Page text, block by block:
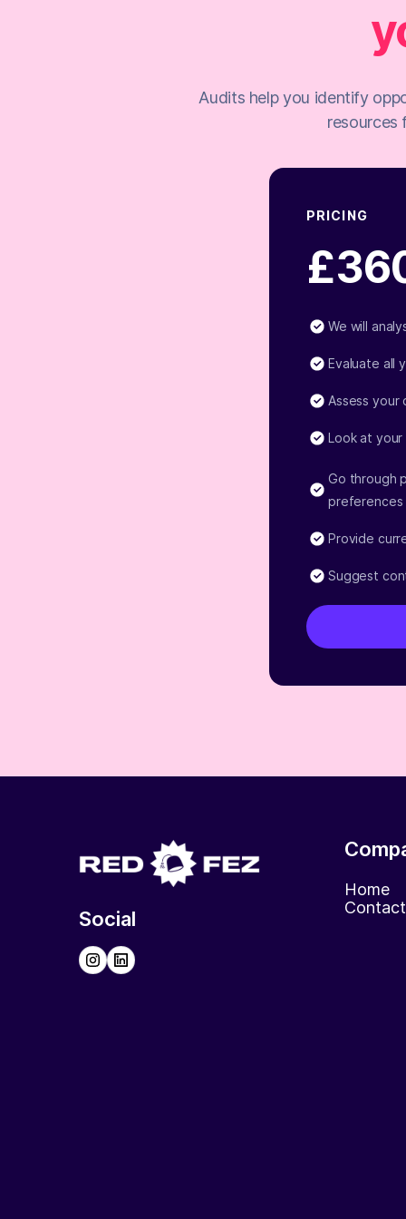
Audits help you identify
resources
PRICING
We will
Evaluate all
Assess
Look at
Go through
preferences
Provide
Suggest
Social
Home
Contact